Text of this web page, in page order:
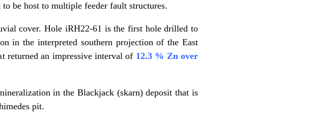
be host to multiple feeder fault structures.
cover. Hole iRH22-61 is the first hole drilled to
in the interpreted southern projection of the East
returned an impressive interval of 12.3 % Zn over
in the Blackjack (skarn) deposit that is
pit.